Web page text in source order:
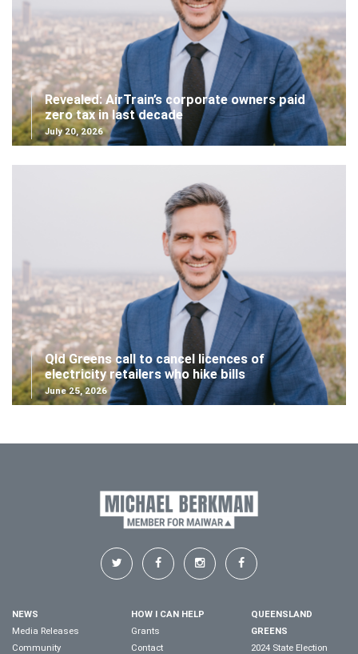
Revealed: AirTrain’s corporate owners paid
zero tax in last decade
July 20, 2026
Qld Greens call to cancel licences of
electricity retailers who hike bills
June 25, 2026
NEWS
Media Releases
Community
HOW I CAN HELP
Grants
Contact
QUEENSLAND
GREENS
2024 State Election